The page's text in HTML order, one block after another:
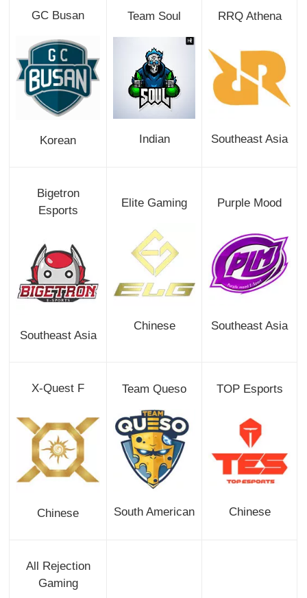
GC Busan
Korean
Team Soul
Indian
RRQ Athena
Southeast Asia
Bigetron
Esports
Southeast Asia
Elite Gaming
Chinese
Purple Mood
Southeast Asia
X-Quest F
Chinese
Team Queso
South American
TOP Esports
Chinese
All Rejection
Gaming